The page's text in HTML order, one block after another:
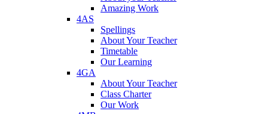
Amazing Work
4AS
Spellings
About Your Teacher
Timetable
Our Learning
4GA
About Your Teacher
Class Charter
Our Work